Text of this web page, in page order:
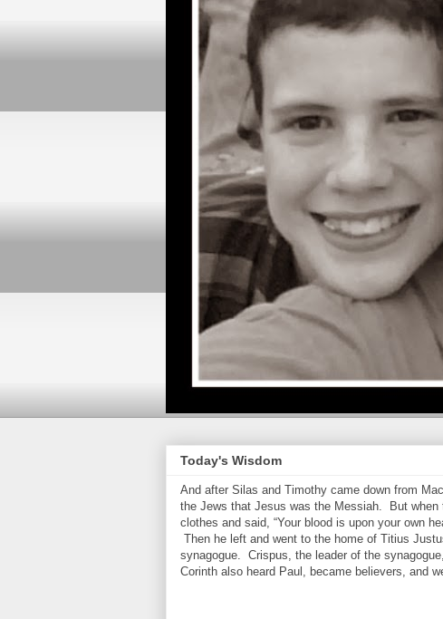
Today's Wisdom
And after Silas and Timothy came down from
the Jews that Jesus was the Messiah. But
clothes and said, “Your blood is upon your own
Then he left and went to the home of Titius
synagogue. Crispus, the leader of the
Corinth also heard Paul, became believers, and